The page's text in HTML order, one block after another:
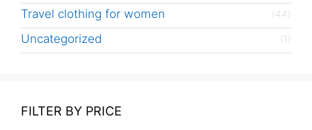
Travel clothing for women (44)
Uncategorized (1)
FILTER BY PRICE